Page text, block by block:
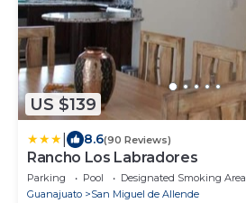
US $139
8.6(90 Reviews)
Rancho Los Labradores
Parking Pool
Designated Smoking Area
Guanajuato
San Miguel de Allende